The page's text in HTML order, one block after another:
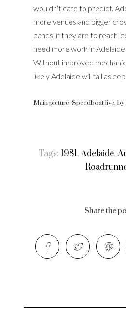
wouldn’t care to predict.
more venues and bigger
bands, if they are to reach
need more work in
Without improved
likely Adelaide will fall
Main picture: Speedboat live, by
Tags: 1981,Adelaide,
Share the